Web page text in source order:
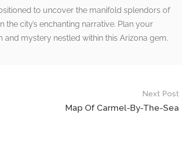
to uncover the manifold splendors of
city’s enchanting narrative. Plan your
mystery nestled within this Arizona gem.
Next Post
Map Of Carmel-By-The-Sea